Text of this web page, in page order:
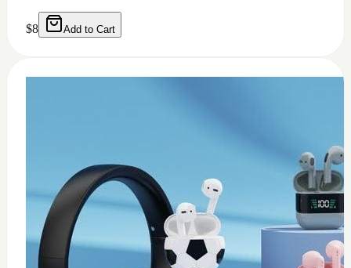
0
Thermal paste 10g